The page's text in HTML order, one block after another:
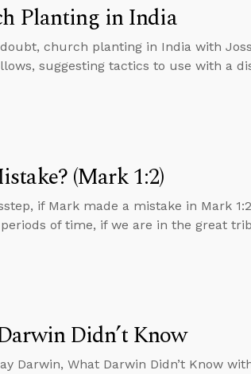
Planting in India
church planting in India with
suggesting tactics to use with a
(Mark 1:2)
if Mark made a mistake in Mark
periods of time, if we are in the great
Didn’t Know
Darwin, What Darwin Didn’t Know